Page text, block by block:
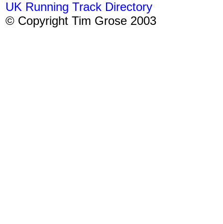
UK Running Track Directory
© Copyright Tim Grose 2003